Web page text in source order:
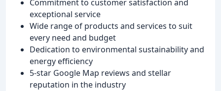
Commitment to customer satisfaction and
exceptional service
Wide range of products and services to suit
every need and budget
Dedication to environmental sustainability and
energy efficiency
5-star Google Map reviews and stellar
reputation in the industry